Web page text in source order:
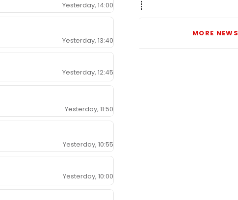
Yesterday, 14:00
Yesterday, 13:40
Yesterday, 12:45
Yesterday, 11:50
Yesterday, 10:55
Yesterday, 10:00
MORE NEWS